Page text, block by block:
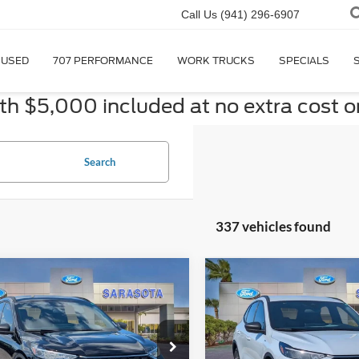
Call Us (941) 296-6907
USED 707 PERFORMANCE WORK TRUCKS SPECIALS
$5,000 included at no extra cost
Search
337 vehicles found
EscapeST-
Offer
Price Drop
$27,885
PROMISE PRICE
Less
$33,885
Vehicle
2026Ford EscapeST-
Line
Special Offer
Price Drop
$27,885
PROMISE
Less
MSRP:
Compare Vehicle